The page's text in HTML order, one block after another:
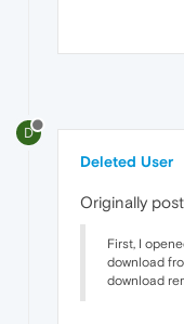
D
Deleted User
Originally
First, I
download
download